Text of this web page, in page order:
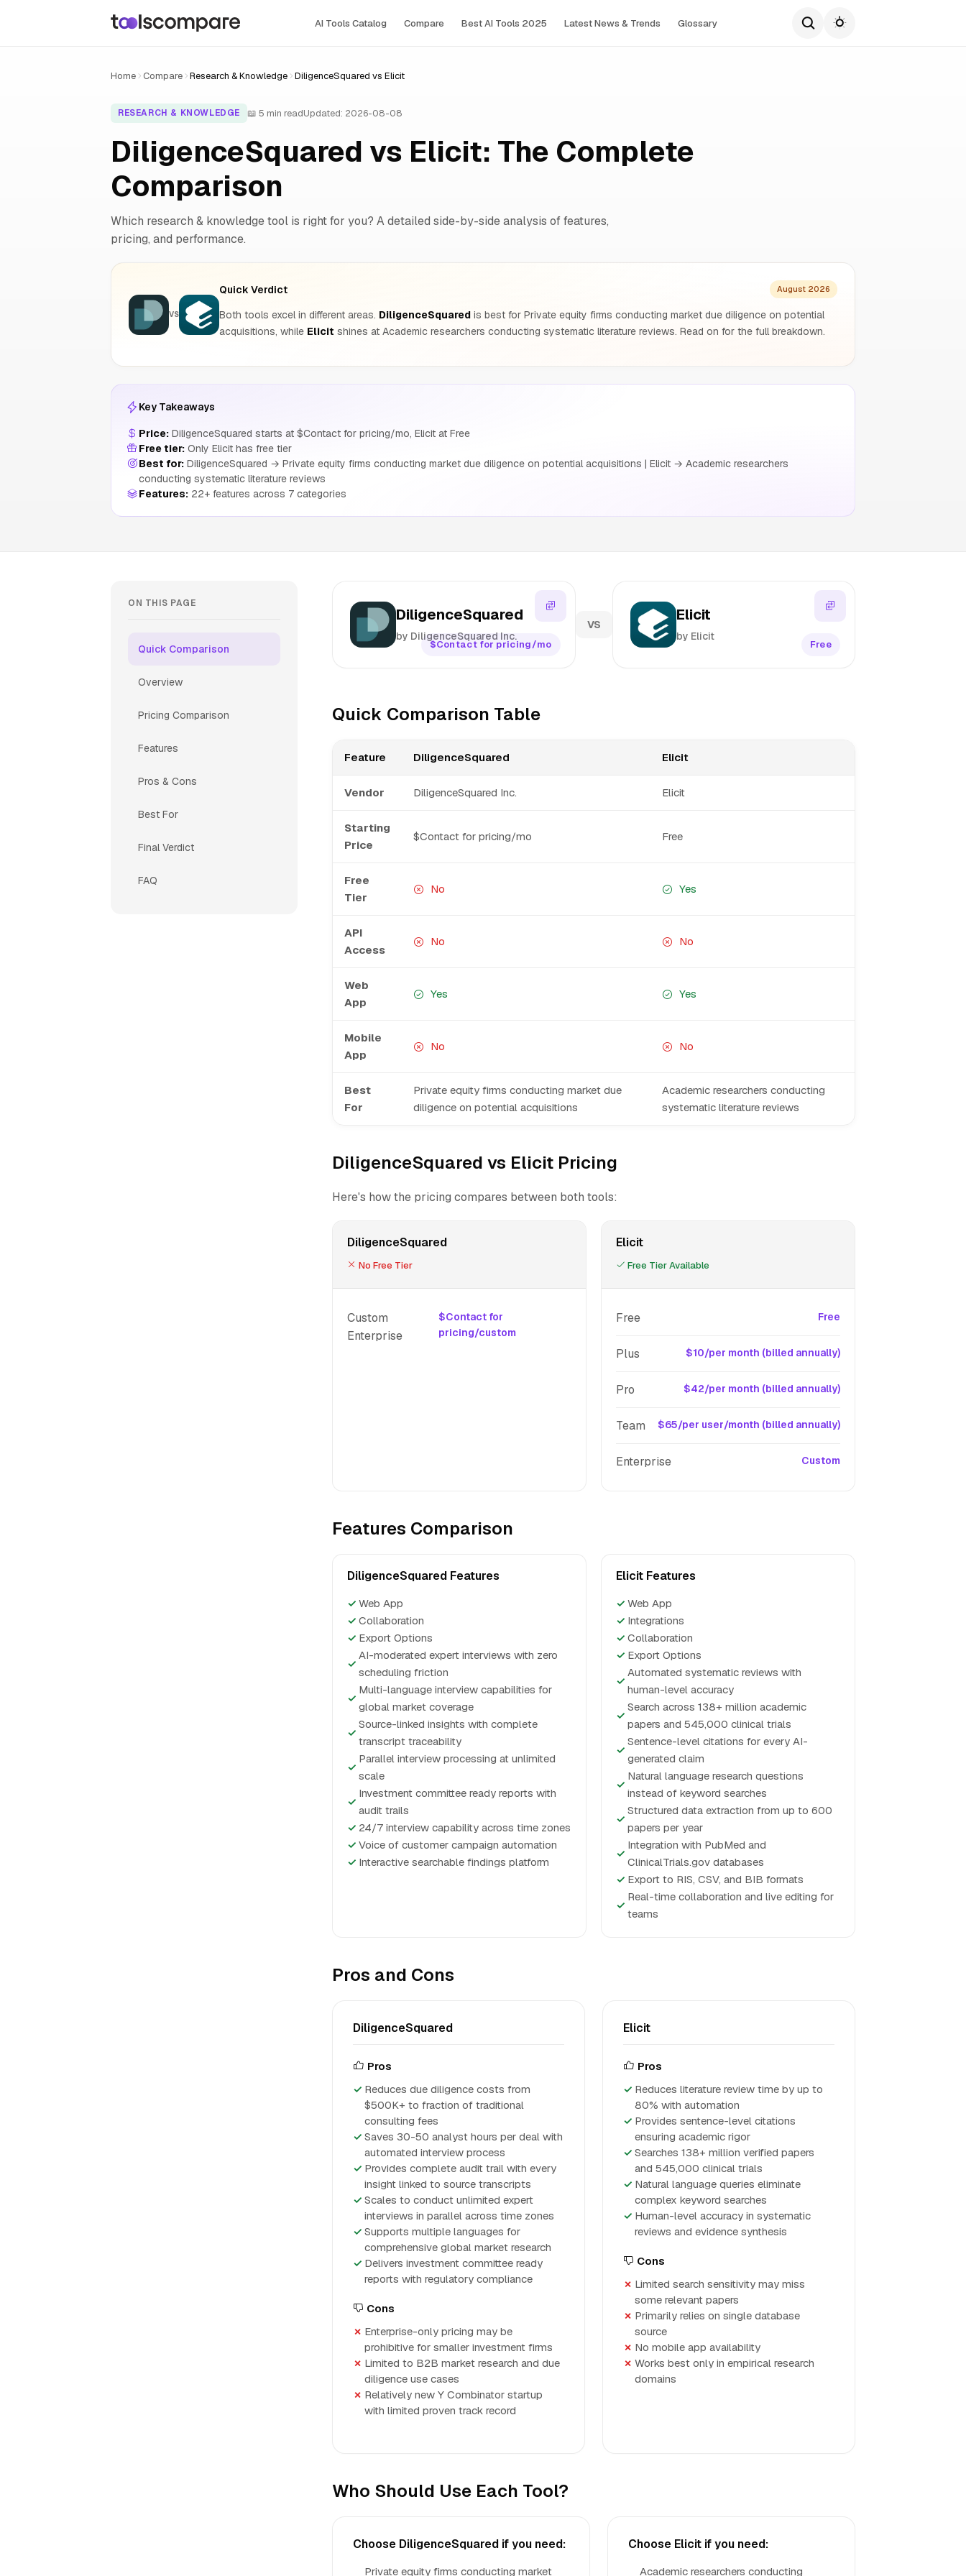
AI Tools Сatalog Compare Best AI Tools 2025 Latest News & Trends Glossary
Home Compare Research & Knowledge DiligenceSquared vs Elicit
RESEARCH & KNOWLEDGE 📖 5 min readUpdated: 2026-08-08
DiligenceSquared vs Elicit: The Complete
Comparison
Which research & knowledge tool is right for you? A detailed side-by-side analysis of features,
pricing, and performance.
VS
Quick Verdict August 2026
Both tools excel in different areas. DiligenceSquared is best for Private equity firms conducting market due diligence on potential
acquisitions, while Elicit shines at Academic researchers conducting systematic literature reviews. Read on for the full breakdown.
Key Takeaways
Price: DiligenceSquared starts at $Contact for pricing/mo, Elicit at Free
Free tier: Only Elicit has free tier
Best for: DiligenceSquared → Private equity firms conducting market due diligence on potential acquisitions | Elicit → Academic researchers
conducting systematic literature reviews
Features: 22+ features across 7 categories
ON THIS PAGE
Quick Comparison
Overview
Pricing Comparison
Features
Pros & Cons
Best For
Final Verdict
FAQ
DiligenceSquared
by DiligenceSquared Inc.
$Contact for pricing/mo
VS
Elicit
by Elicit
Free
Quick Comparison Table
Feature DiligenceSquared Elicit
Vendor DiligenceSquared Inc. Elicit
Starting
Price
$Contact for pricing/mo Free
Free
Tier
No Yes
API
Access
No No
Web
App
Yes Yes
Mobile
App
No No
Best
For
Private equity firms conducting market due
diligence on potential acquisitions
Academic researchers conducting
systematic literature reviews
DiligenceSquared vs Elicit Pricing
Here's how the pricing compares between both tools:
DiligenceSquared
No Free Tier
Custom
Enterprise
$Contact for
pricing/custom
Elicit
Free Tier Available
Free Free
Plus $10/per month (billed annually)
Pro $42/per month (billed annually)
Team $65/per user/month (billed annually)
Enterprise Custom
Features Comparison
DiligenceSquared Features
✓ Web App
✓ Collaboration
✓ Export Options
✓
AI-moderated expert interviews with zero
scheduling friction
✓
Multi-language interview capabilities for
global market coverage
✓
Source-linked insights with complete
transcript traceability
✓
Parallel interview processing at unlimited
scale
✓
Investment committee ready reports with
audit trails
✓ 24/7 interview capability across time zones
✓ Voice of customer campaign automation
✓ Interactive searchable findings platform
Elicit Features
✓ Web App
✓ Integrations
✓ Collaboration
✓ Export Options
✓
Automated systematic reviews with
human-level accuracy
✓
Search across 138+ million academic
papers and 545,000 clinical trials
✓
Sentence-level citations for every AI-
generated claim
✓
Natural language research questions
instead of keyword searches
✓
Structured data extraction from up to 600
papers per year
✓
Integration with PubMed and
ClinicalTrials.gov databases
✓ Export to RIS, CSV, and BIB formats
✓
Real-time collaboration and live editing for
teams
Pros and Cons
DiligenceSquared
Pros
Reduces due diligence costs from
$500K+ to fraction of traditional
consulting fees
Saves 30-50 analyst hours per deal with
automated interview process
Provides complete audit trail with every
insight linked to source transcripts
Scales to conduct unlimited expert
interviews in parallel across time zones
Supports multiple languages for
comprehensive global market research
Delivers investment committee ready
reports with regulatory compliance
Cons
Enterprise-only pricing may be
prohibitive for smaller investment firms
Limited to B2B market research and due
diligence use cases
Relatively new Y Combinator startup
with limited proven track record
Elicit
Pros
Reduces literature review time by up to
80% with automation
Provides sentence-level citations
ensuring academic rigor
Searches 138+ million verified papers
and 545,000 clinical trials
Natural language queries eliminate
complex keyword searches
Human-level accuracy in systematic
reviews and evidence synthesis
Cons
Limited search sensitivity may miss
some relevant papers
Primarily relies on single database
source
No mobile app availability
Works best only in empirical research
domains
Who Should Use Each Tool?
Choose DiligenceSquared if you need:
Private equity firms conducting market
Choose Elicit if you need:
Academic researchers conducting